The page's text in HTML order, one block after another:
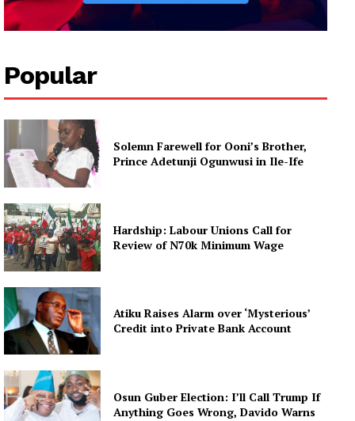
Popular
Solemn Farewell for Ooni’s Brother,
Prince Adetunji Ogunwusi in Ile-Ife
Hardship: Labour Unions Call for
Review of N70k Minimum Wage
Atiku Raises Alarm over ‘Mysterious’
Credit into Private Bank Account
Osun Guber Election: I’ll Call Trump If
Anything Goes Wrong, Davido Warns